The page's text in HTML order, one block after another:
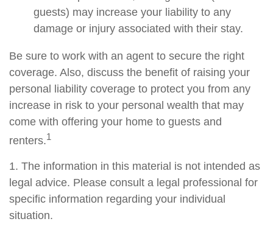
guests) may increase your liability to any
damage or injury associated with their stay.
Be sure to work with an agent to secure the right
coverage. Also, discuss the benefit of raising your
personal liability coverage to protect you from any
increase in risk to your personal wealth that may
come with offering your home to guests and
renters.1
1. The information in this material is not intended as
legal advice. Please consult a legal professional for
specific information regarding your individual
situation.